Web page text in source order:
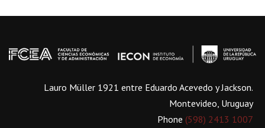
Lauro Müller 1921 entre Eduardo Acevedo y Jackson.
Montevideo, Uruguay
Phone (598) 2413 1007